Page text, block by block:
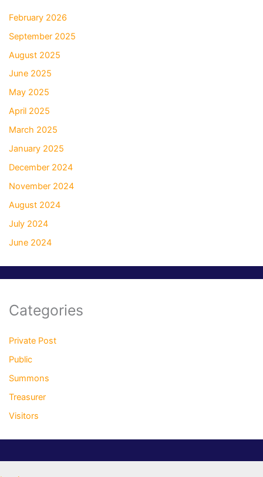
February 2026
September 2025
August 2025
June 2025
May 2025
April 2025
March 2025
January 2025
December 2024
November 2024
August 2024
July 2024
June 2024
Categories
Private Post
Public
Summons
Treasurer
Visitors